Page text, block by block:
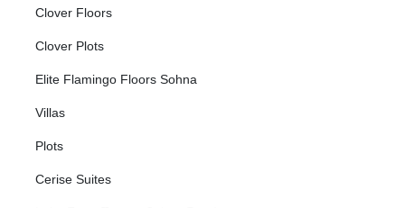
Clover Floors
Clover Plots
Elite Flamingo Floors Sohna
Villas
Plots
Cerise Suites